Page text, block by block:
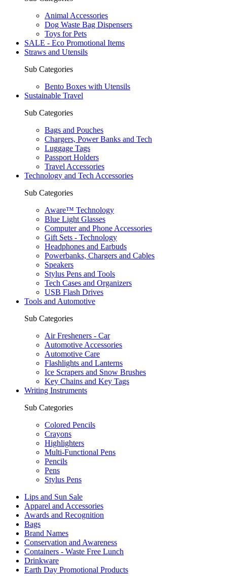
Animal Accessories
Dog Waste Bag Dispensers
Toys for Pets
SALE - Eco Promotional Items
Straws and Utensils
Sub Categories
Bento Boxes with Utensils
Sustainable Travel
Sub Categories
Bags and Pouches
Chargers, Power Banks and Tech
Luggage Tags
Passport Holders
Travel Accessories
Technology and Tech Accessories
Sub Categories
Aware™ Technology
Blue Light Glasses
Computer and Phone Accessories
Gift Sets - Technology
Headphones and Earbuds
Powerbanks, Chargers and Cables
Speakers
Stylus Pens and Tools
Tech Cases and Organizers
USB Flash Drives
Tools and Automotive
Sub Categories
Air Fresheners - Car
Automotive Accessories
Automotive Care
Flashlights and Lanterns
Ice Scrapers and Snow Brushes
Key Chains and Key Tags
Writing Instruments
Sub Categories
Colored Pencils
Crayons
Highlighters
Multi-Functional Pens
Pencils
Pens
Stylus Pens
Lips and Sun Sale
Apparel and Accessories
Awards and Recognition
Bags
Brand Names
Conservation and Awareness
Containers - Waste Free Lunch
Drinkware
Earth Day Promotional Products